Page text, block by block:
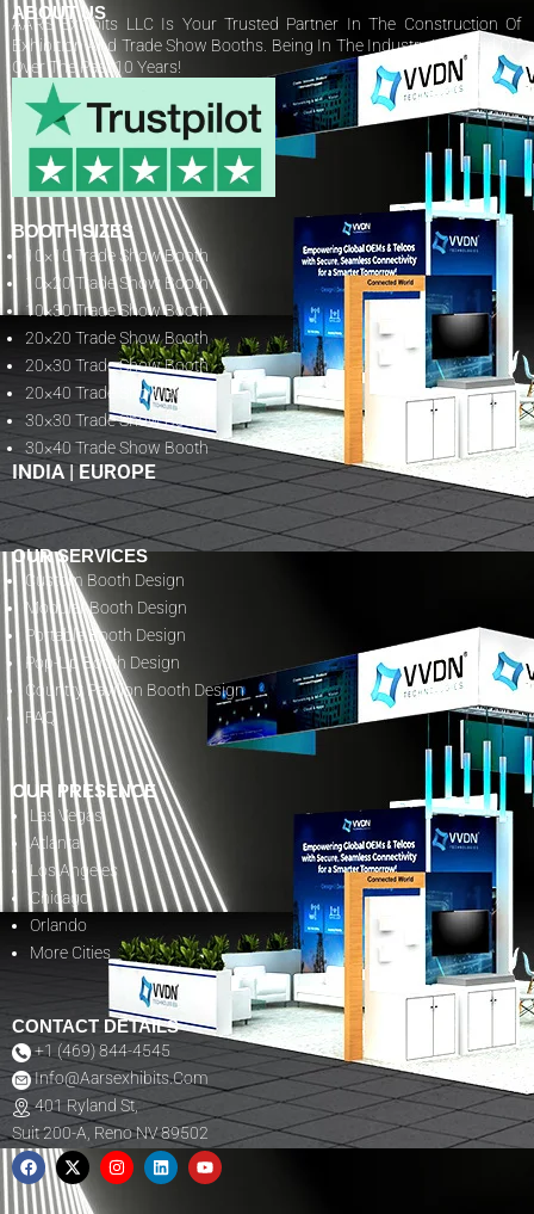
ABOUT US
AARS Exhibits LLC Is Your Trusted Partner In The Construction Of
Exhibition And Trade Show Booths. Being In The Industry Has Paid Off
Over The Past 10 Years!
BOOTH SIZES
10×10 Trade Show Booth
10×20 Trade Show Booth
10×30 Trade Show Booth
20×20 Trade Show Booth
20×30 Trade Show Booth
20×40 Trade Show Booth
30×30 Trade Show Booth
30×40 Trade Show Booth
INDIA|EUROPE
OUR SERVICES
Custom Booth Design
Modular Booth Design
Portable Booth Design
Pop-Up Booth Design
Country Pavilion Booth Design
FAQ
OUR PRESENCE
Las Vegas
Atlanta
Los Angeles
Chicago
Orlando
More Cities
CONTACT DETAILS
+1 (469) 844-4545
Info@aarsexhibits.com
401 Ryland St,
Suit 200-A, Reno NV 89502
F
A
C
E
X
-
T
W
I
N
L
I
Y
O